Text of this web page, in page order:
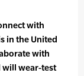
with
in the United
with
will wear-test